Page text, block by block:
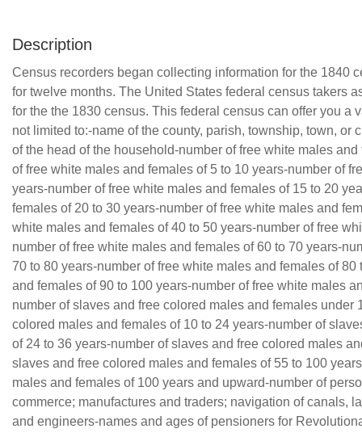
Description
Census recorders began collecting information for the 1840
for twelve months. The United States federal census takers
for the the 1830 census. This federal census can offer you a
not limited to:-name of the county, parish, township, town, or
of the head of the household-number of free white males
of free white males and females of 5 to 10 years-number of
years-number of free white males and females of 15 to 20
females of 20 to 30 years-number of free white males and
white males and females of 40 to 50 years-number of free
number of free white males and females of 60 to 70 years-
70 to 80 years-number of free white males and females of
and females of 90 to 100 years-number of free white males
number of slaves and free colored males and females under
colored males and females of 10 to 24 years-number of
of 24 to 36 years-number of slaves and free colored males
slaves and free colored males and females of 55 to 100
males and females of 100 years and upward-number of
commerce; manufactures and traders; navigation of canals,
and engineers-names and ages of pensioners for